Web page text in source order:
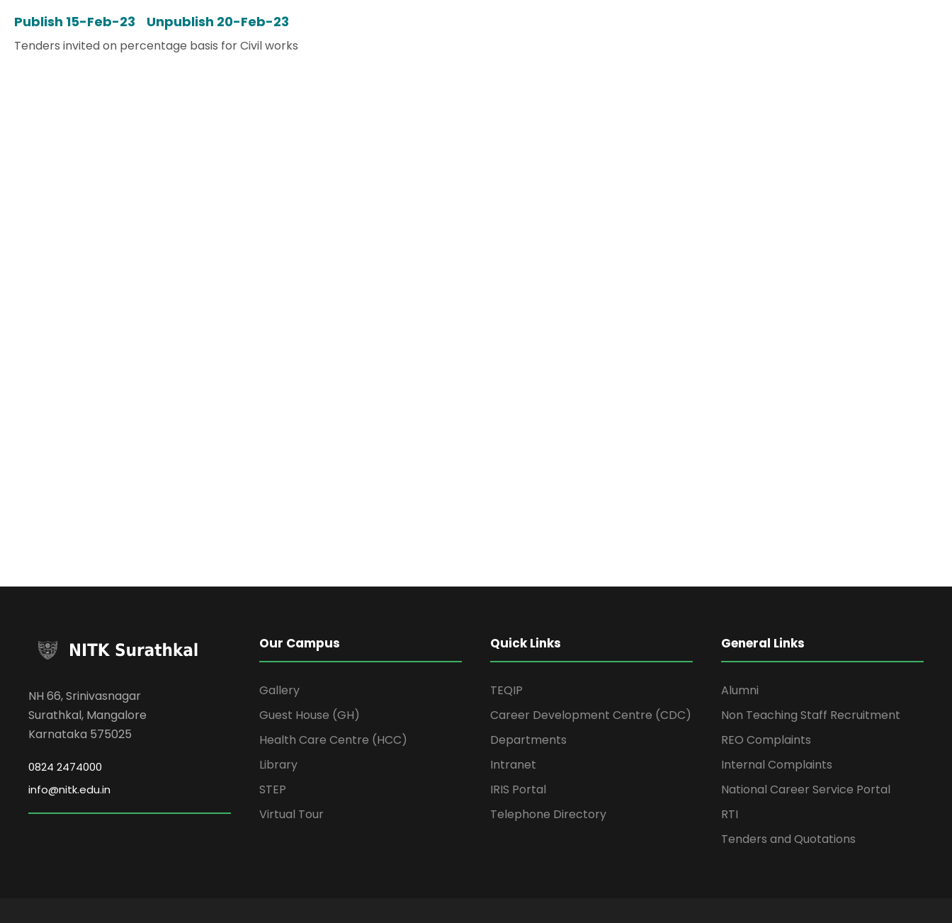
Publish 15-Feb-23 Unpublish 20-Feb-23
Tenders invited on percentage basis for Civil works
NH 66, Srinivasnagar
Surathkal, Mangalore
Karnataka 575025
0824 2474000
info@nitk.edu.in
Our Campus
Gallery
Guest House (GH)
Health Care Centre (HCC)
Library
STEP
Virtual Tour
Quick Links
TEQIP
Career Development Centre (CDC)
Departments
Intranet
IRIS Portal
Telephone Directory
General Links
Alumni
Non Teaching Staff Recruitment
REO Complaints
Internal Complaints
National Career Service Portal
RTI
Tenders and Quotations